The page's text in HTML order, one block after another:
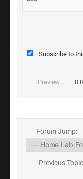
Subscribe to
Preview 0
Forum Jump:
Previous Topic